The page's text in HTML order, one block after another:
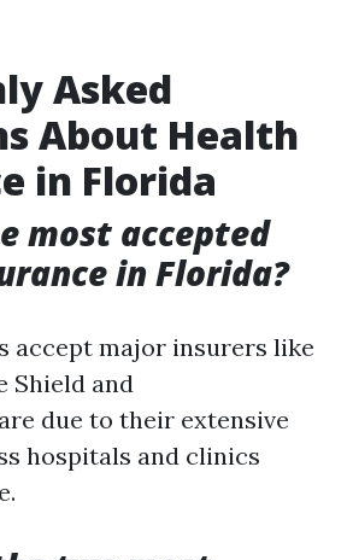
Asked
About Health
in Florida
most accepted
in Florida?
accept major insurers like
Shield and
due to their extensive
hospitals and clinics